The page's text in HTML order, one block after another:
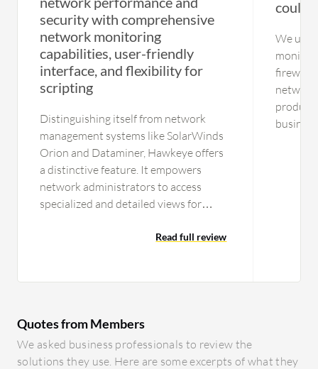
security with comprehensive
network monitoring
capabilities, user-friendly
interface, and flexibility for
scripting
Distinguishing itself from network
management systems like SolarWinds
Orion and Dataminer, Hawkeye offers
a distinctive feature. It empowers
network administrators to access
specialized and detailed views for
streaming and performance related to
Hawkeye's unique capability enables a
detailed analysis of network
performance through specific tests,
Read full review
could
We use
firewall
networks
product
Quotes from Members
We asked business professionals to review the
solutions they use. Here are some excerpts of what they